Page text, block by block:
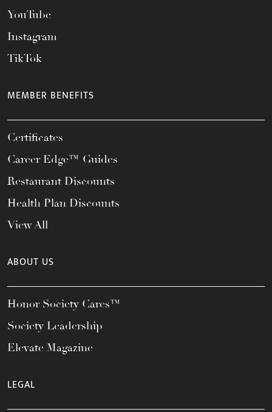
YouTube
Instagram
TikTok
MEMBER BENEFITS
Certificates
Career Edge™ Guides
Restaurant Discounts
Health Plan Discounts
View All
ABOUT US
Honor Society Cares™
Society Leadership
Elevate Magazine
LEGAL